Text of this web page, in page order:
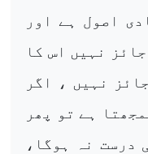
اصول ہے اور
نہیں اس کا
نہیں ، اگر
ہے تو پھر
درست نہ ہوگا،